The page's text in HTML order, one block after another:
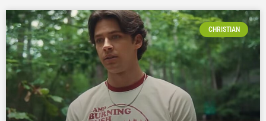
CHRISTIAN